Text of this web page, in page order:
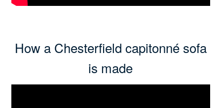
How a Chesterfield capitonné sofa
is made